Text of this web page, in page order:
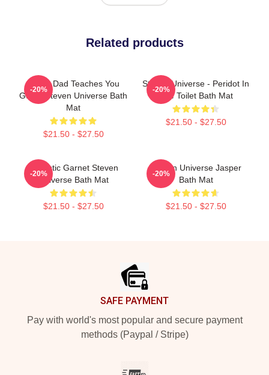
Related products
Guitar Dad Teaches You
Guitar Steven Universe Bath
Mat
$21.50 - $27.50
-20%
Steven Universe - Peridot In
The Toilet Bath Mat
$21.50 - $27.50
-20%
Realistic Garnet Steven
Universe Bath Mat
$21.50 - $27.50
-20%
Steven Universe Jasper
Bath Mat
$21.50 - $27.50
-20%
SAFE PAYMENT
Pay with world's most popular and secure payment
methods (Paypal / Stripe)